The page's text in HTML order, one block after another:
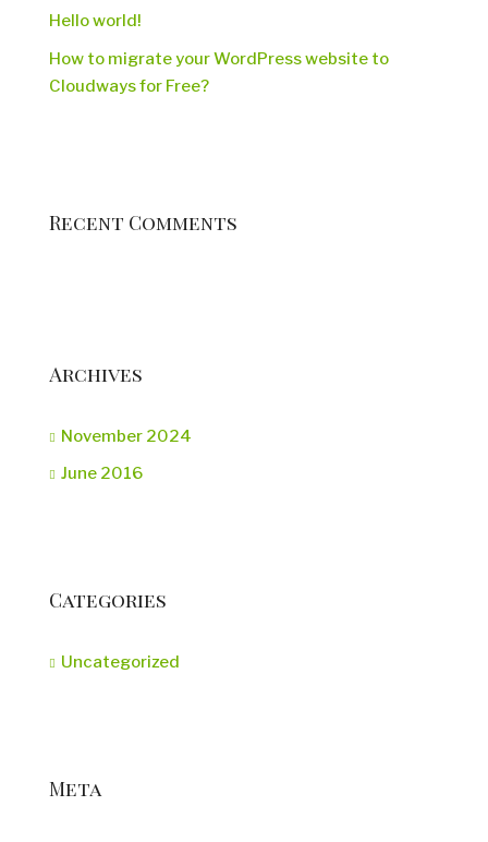
Hello world!
How to migrate your WordPress website to
Cloudways for Free?
Recent Comments
Archives
November 2024
June 2016
Categories
Uncategorized
Meta